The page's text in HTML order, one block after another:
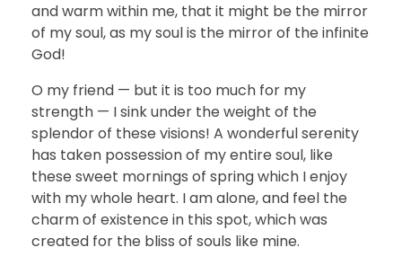
and warm within me, that it might be the mirror
of my soul, as my soul is the mirror of the infinite
God!
O my friend — but it is too much for my
strength — I sink under the weight of the
splendor of these visions! A wonderful serenity
has taken possession of my entire soul, like
these sweet mornings of spring which I enjoy
with my whole heart. I am alone, and feel the
charm of existence in this spot, which was
created for the bliss of souls like mine.